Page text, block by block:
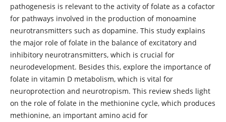
pathogenesis is relevant to the activity of folate as a cofactor
for pathways involved in the production of monoamine
neurotransmitters such as dopamine. This study explains
the major role of folate in the balance of excitatory and
inhibitory neurotransmitters, which is crucial for
neurodevelopment. Besides this, explore the importance of
folate in vitamin D metabolism, which is vital for
neuroprotection and neurotropism. This review sheds light
on the role of folate in the methionine cycle, which produces
methionine, an important amino acid for